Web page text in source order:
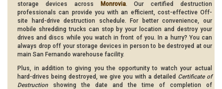
storage devices across
Monrovia. Our certified destruction
professionals can provide you with an efficient, cost-effective Off-
site hard-drive destruction schedule. For better convenience, our
mobile shredding trucks can stop by your location and destroy your
drives and discs while you watch in front of you. In a hurry? You can
always drop off your storage devices in person to be destroyed at our
main San Fernando warehouse facility.
Plus, in addition to giving you the opportunity to watch your actual
hard-drives being destroyed, we give you with a detailed Certificate of
Destruction showing the date and the time of completion of